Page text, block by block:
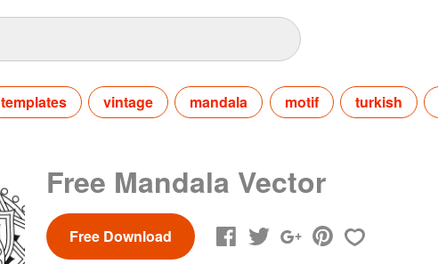
templates vintage mandala motif turkish
Free Mandala Vector
Free Download